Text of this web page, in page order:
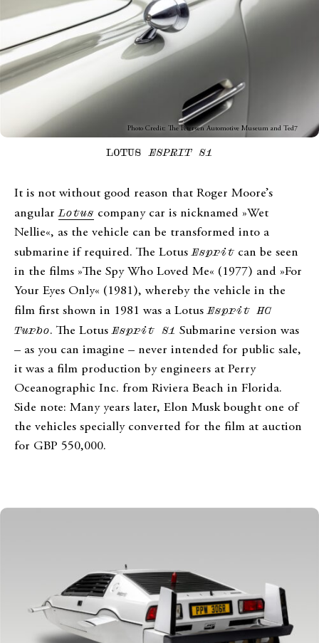
Photo Credit: The Petersen Automotive Museum and Ted7
LOTUSESPRIT S1
It is not without good reason that Roger Moore’s
angularLotus company car is nicknamed »Wet
Nellie«, as the vehicle can be transformed into a
submarine if required. The LotusEsprit can be seen
in the films »The Spy Who Loved Me« (1977) and »For
Your Eyes Only« (1981), whereby the vehicle in the
film first shown in 1981 was a LotusEsprit HC
Turbo. The LotusEsprit S1 Submarine version was
– as you can imagine – never intended for public sale,
it was a film production by engineers at Perry
Oceanographic Inc. from Riviera Beach in Florida.
Side note: Many years later, Elon Musk bought one of
the vehicles specially converted for the film at auction
for GBP 550,000.